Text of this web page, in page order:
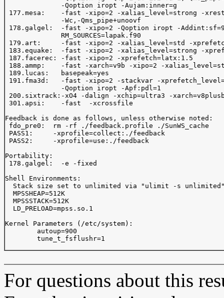
              -Qoption iropt -Aujam:inner=g
177.mesa:    -fast -xipo=2 -xalias_level=strong -
              -Wc,-Qms_pipe+unoovf
178.galgel:  -fast -xipo=2 -Qoption iropt -
              RM_SOURCES=lapak.f90
179.art:     -fast -xipo=2 -xalias_level=std -
183.equake:  -fast -xipo=2 -xalias_level=strong -
187.facerec: -fast -xipo=2 -xprefetch=latx:1.5
188.ammp:    -fast -xarch=v9b -xipo=2 -
189.lucas:   basepeak=yes
191.fma3d:   -fast -xipo=2 -stackvar -
              -Qoption iropt -Apf:pdl=1
200.sixtrack:-xO4 -dalign -xchip=ultra3 -
301.apsi:    -fast  -xcrossfile
Feedback is done as follows, unless otherwise noted:
fdo_pre0:  rm -rf ./feedback.profile ./SunWS_cache
PASS1:     -xprofile=collect:./feedback
PASS2:     -xprofile=use:./feedback
Portability:
178.galgel:  -e -fixed
Shell Environments:
Stack size set to unlimited via "ulimit -s
  MPSSHEAP=512K
  MPSSSTACK=512K
  LD_PRELOAD=mpss.so.1
Kernel Parameters (/etc/system):
For questions about this